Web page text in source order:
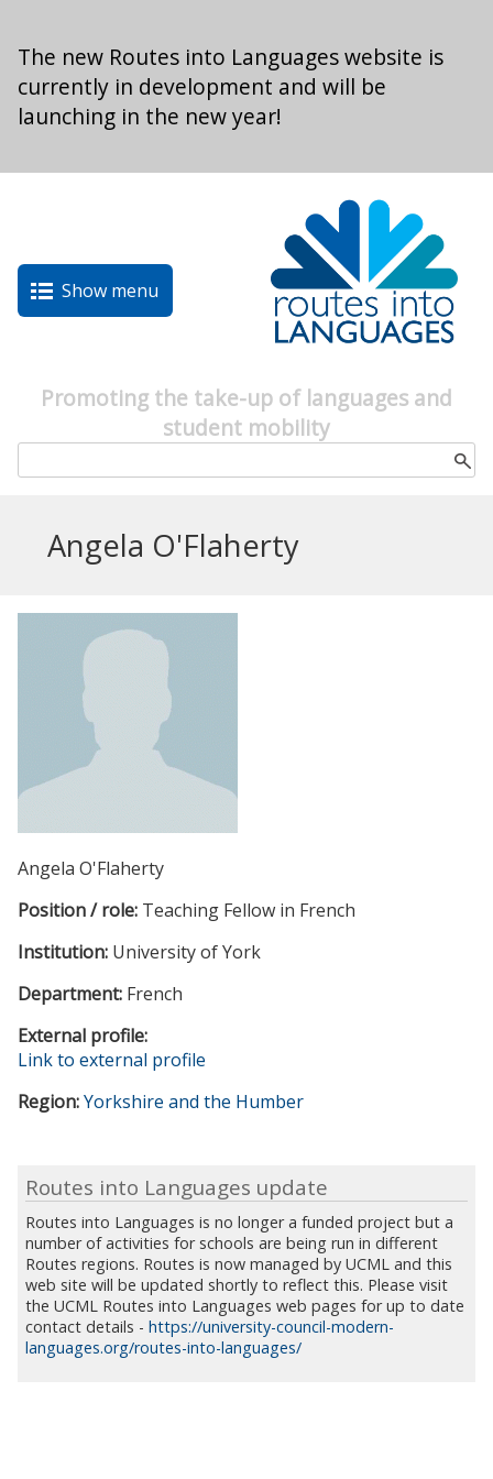
The new Routes into Languages website is
currently in development and will be
launching in the new year!
Show menu
Promoting the take-up of languages and
student mobility
Angela O'Flaherty
Angela O'Flaherty
Position / role: Teaching Fellow in French
Institution: University of York
Department: French
External profile:
Link to external profile
Region:Yorkshire and the Humber
Routes into Languages update
Routes into Languages is no longer a funded project but a
number of activities for schools are being run in different
Routes regions. Routes is now managed by UCML and this
web site will be updated shortly to reflect this. Please visit
the UCML Routes into Languages web pages for up to date
contact details -https://university-council-modern-
languages.org/routes-into-languages/